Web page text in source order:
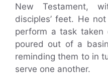
New Testament,
disciples’ feet. He
perform a task
poured out of a
reminding them to in
serve one another.